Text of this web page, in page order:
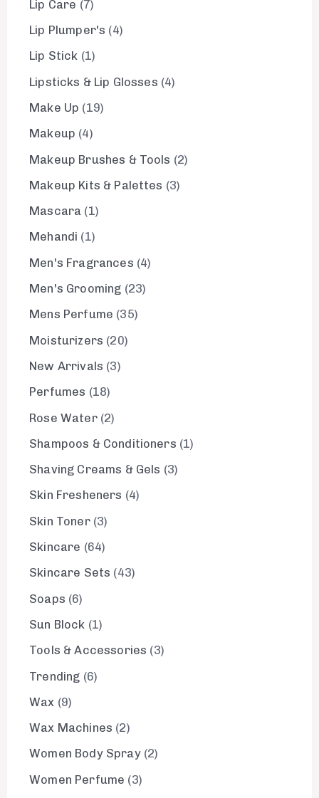
Lip Care 7
Lip Plumper's
4
Lip Stick 1
Lipsticks & Lip Glosses 4
Make Up
19
Makeup 4
Makeup Brushes & Tools 2
Makeup Kits & Palettes 3
Mascara 1
Mehandi
1
Men's Fragrances 4
Men's Grooming 23
Mens Perfume 35
Moisturizers 20
New Arrivals 3
Perfumes 18
Rose Water 2
Shampoos & Conditioners 1
Shaving Creams & Gels 3
Skin Fresheners 4
Skin Toner 3
Skincare 64
Skincare Sets
43
Soaps 6
Sun Block 1
Tools & Accessories
3
Trending 6
Wax 9
Wax Machines 2
Women Body Spray 2
Women Perfume
3